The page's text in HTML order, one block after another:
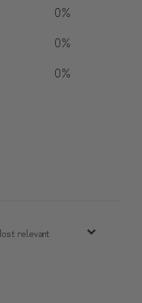
0%
0%
0%